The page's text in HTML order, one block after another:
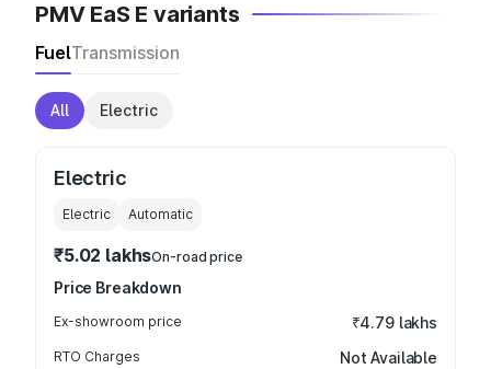
PMV EaS E variants
FuelTransmission
All Electric
Electric
Electric Automatic
₹5.02 lakhsOn-road price
Price Breakdown
Ex-showroom price ₹4.79 lakhs
RTO Charges Not Available